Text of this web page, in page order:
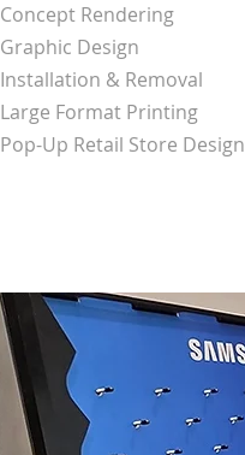
Concept Rendering
Graphic Design
Installation & Removal
Large Format Printing
Pop-Up Retail Store Design